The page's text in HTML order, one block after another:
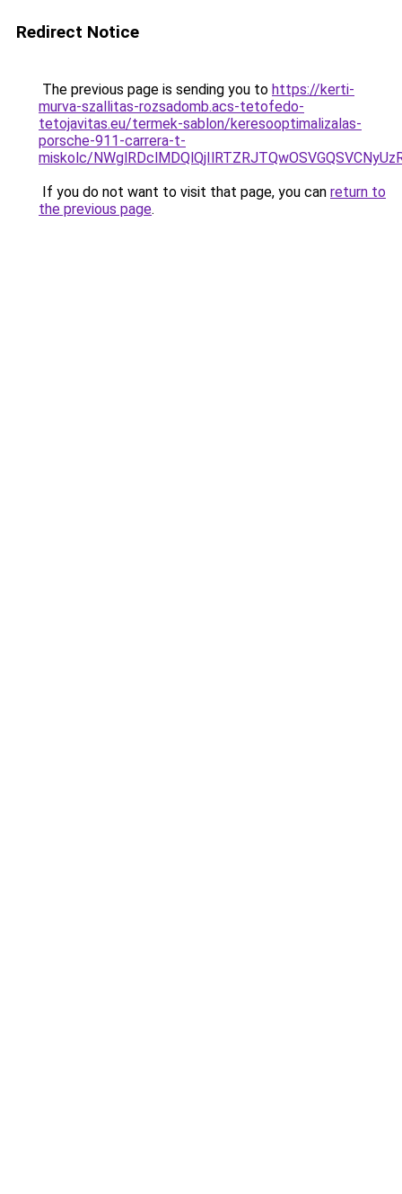
Redirect Notice
The previous page is sending you to https://kerti-
murva-szallitas-rozsadomb.acs-tetofedo-
tetojavitas.eu/termek-sablon/keresooptimalizalas-
porsche-911-carrera-t-
miskolc/
If you do not want to visit that page, you can return to
the previous page.